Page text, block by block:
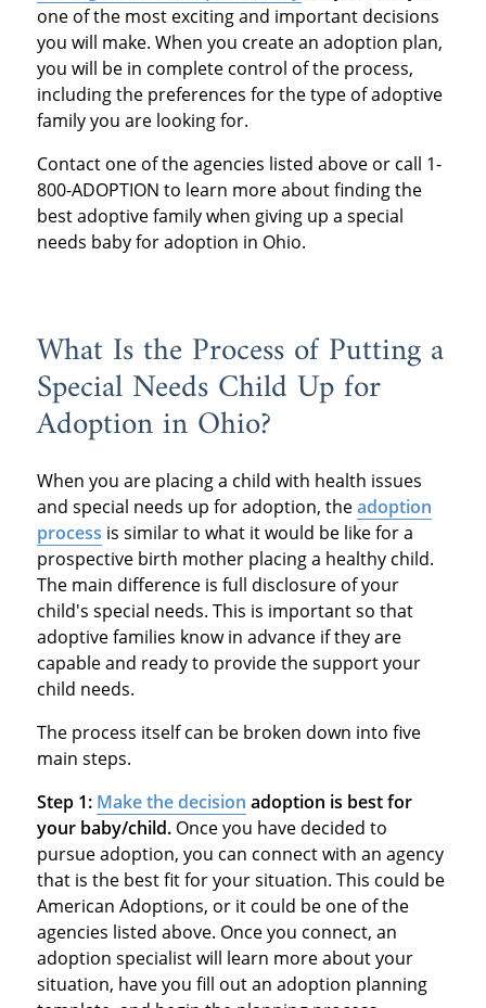
one of the most exciting and important decisions
you will make. When you create an adoption plan,
you will be in complete control of the process,
including the preferences for the type of adoptive
family you are looking for.
Contact one of the agencies listed above or call 1-
800-ADOPTION to learn more about finding the
best adoptive family when giving up a special
needs baby for adoption in Ohio.
What Is the Process of Putting a
Special Needs Child Up for
Adoption in Ohio?
When you are placing a child with health issues
and special needs up for adoption, theadoption
process is similar to what it would be like for a
prospective birth mother placing a healthy child.
The main difference is full disclosure of your
child's special needs. This is important so that
adoptive families know in advance if they are
capable and ready to provide the support your
child needs.
The process itself can be broken down into five
main steps.
Step 1: Make the decision adoption is best for
your baby/child.Once you have decided to
pursue adoption, you can connect with an agency
that is the best fit for your situation. This could be
American Adoptions, or it could be one of the
agencies listed above. Once you connect, an
adoption specialist will learn more about your
situation, have you fill out an adoption planning